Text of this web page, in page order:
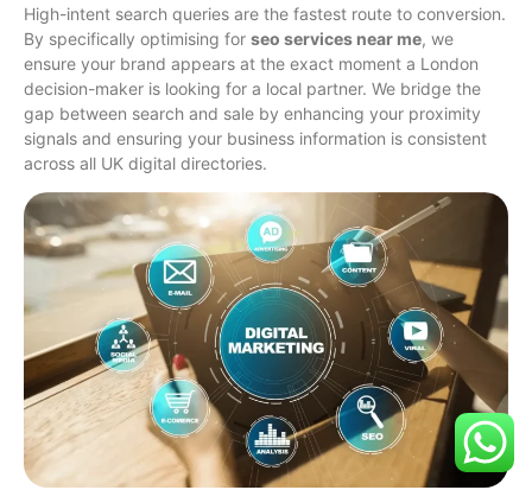
High-intent search queries are the fastest route to conversion.
By specifically optimising for seo services near me, we
ensure your brand appears at the exact moment a London
decision-maker is looking for a local partner. We bridge the
gap between search and sale by enhancing your proximity
signals and ensuring your business information is consistent
across all UK digital directories.